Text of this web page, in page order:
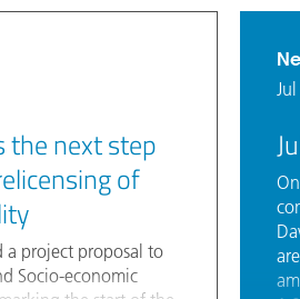
the next step
of
a project proposal to
Socio-economic